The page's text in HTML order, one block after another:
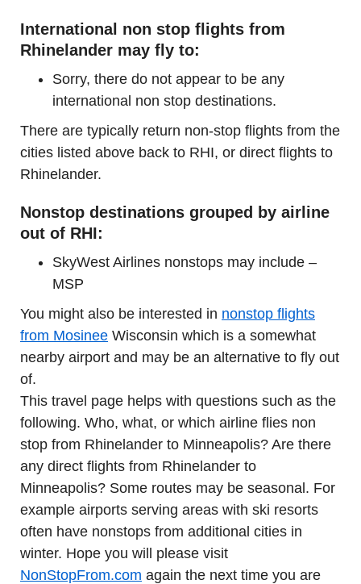
International non stop flights from
Rhinelander may fly to:
Sorry, there do not appear to be any
international non stop destinations.
There are typically return non-stop flights from the
cities listed above back to RHI, or direct flights to
Rhinelander.
Nonstop destinations grouped by airline
out of RHI:
SkyWest Airlines nonstops may include –
MSP
You might also be interested in nonstop flights
from Mosinee Wisconsin which is a somewhat
nearby airport and may be an alternative to fly out
of.
This travel page helps with questions such as the
following. Who, what, or which airline flies non
stop from Rhinelander to Minneapolis? Are there
any direct flights from Rhinelander to
Minneapolis? Some routes may be seasonal. For
example airports serving areas with ski resorts
often have nonstops from additional cities in
winter. Hope you will please visit
NonStopFrom.com again the next time you are